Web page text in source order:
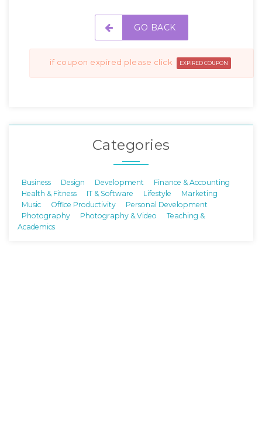
GO BACK
if coupon expired please click EXPIRED COUPON
Categories
Business Design Development
Finance & Accounting
Health & Fitness
IT & Software Lifestyle
Marketing
Music
Office Productivity
Personal Development
Photography
Photography & Video
Teaching &
Academics